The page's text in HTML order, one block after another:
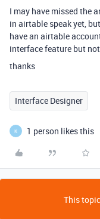
I may have missed the
in airtable speak yet,
have an airtable
interface feature but
thanks
Interface Designer
K 1 person likes this
This